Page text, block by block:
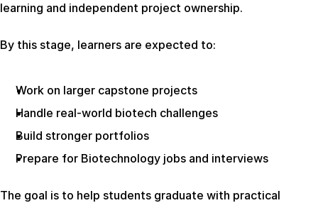
learning and independent project ownership.
By this stage, learners are expected to:
Work on larger capstone projects
Handle real-world biotech challenges
Build stronger portfolios
Prepare for Biotechnology jobs and interviews
The goal is to help students graduate with practical